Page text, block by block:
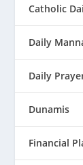
Catholic
Daily
Daily
Dunamis
Financial